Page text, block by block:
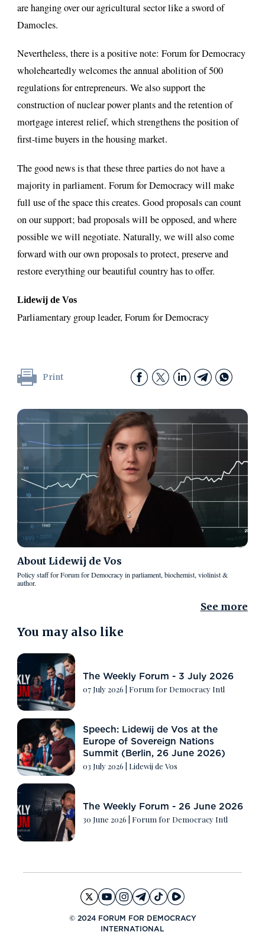
are hanging over our agricultural sector like a sword of
Damocles.
Nevertheless, there is a positive note: Forum for Democracy
wholeheartedly welcomes the annual abolition of 500
regulations for entrepreneurs. We also support the
construction of nuclear power plants and the retention of
mortgage interest relief, which strengthens the position of
first-time buyers in the housing market.
The good news is that these three parties do not have a
majority in parliament. Forum for Democracy will make
full use of the space this creates. Good proposals can count
on our support; bad proposals will be opposed, and where
possible we will negotiate. Naturally, we will also come
forward with our own proposals to protect, preserve and
restore everything our beautiful country has to offer.
Lidewij de Vos
Parliamentary group leader, Forum for Democracy
Print
About Lidewij de Vos
Policy staff for Forum for Democracy in parliament, biochemist, violinist &
author.
See more
You may also like
The Weekly Forum - 3 July 2026
07 July 2026 Forum for Democracy Intl
Speech: Lidewij de Vos at the
Europe of Sovereign Nations
Summit (Berlin, 26 June 2026)
03 July 2026 Lidewij de Vos
The Weekly Forum - 26 June 2026
30 June 2026 Forum for Democracy Intl
© 2024 FORUM FOR DEMOCRACY
INTERNATIONAL